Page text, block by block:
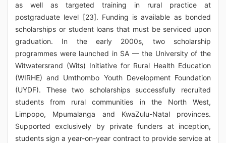
as well as targeted training in rural practice at
postgraduate level [23]. Funding is available as bonded
scholarships or student loans that must be serviced upon
graduation. In the early 2000s, two scholarship
programmes were launched in SA — the University of the
Witwatersrand (Wits) Initiative for Rural Health Education
(WIRHE) and Umthombo Youth Development Foundation
(UYDF). These two scholarships successfully recruited
students from rural communities in the North West,
Limpopo, Mpumalanga and KwaZulu-Natal provinces.
Supported exclusively by private funders at inception,
students sign a year-on-year contract to provide service at